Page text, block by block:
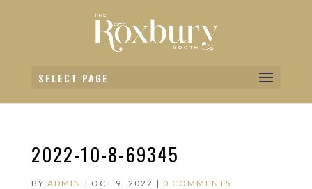
SELECT PAGE
2022-10-8-69345
BY ADMIN | OCT 9, 2022 | 0 COMMENTS